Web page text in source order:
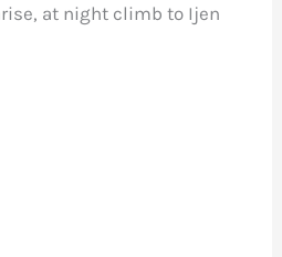
at night climb to Ijen